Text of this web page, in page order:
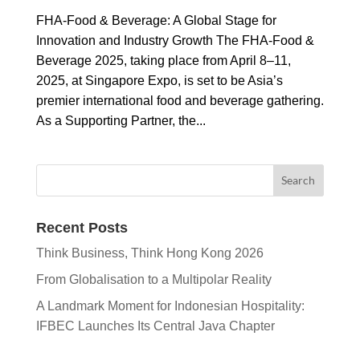
FHA-Food & Beverage: A Global Stage for
Innovation and Industry Growth The FHA-Food &
Beverage 2025, taking place from April 8–11,
2025, at Singapore Expo, is set to be Asia’s
premier international food and beverage gathering.
As a Supporting Partner, the...
Recent Posts
Think Business, Think Hong Kong 2026
From Globalisation to a Multipolar Reality
A Landmark Moment for Indonesian Hospitality:
IFBEC Launches Its Central Java Chapter